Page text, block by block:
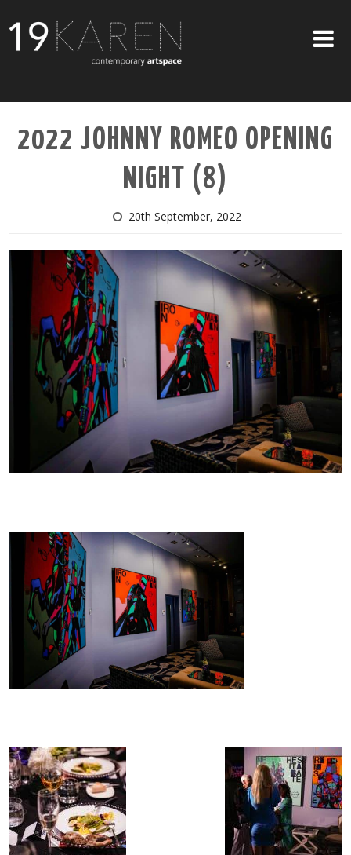
ABOUT
EXHIBITIONS
ARTISTS
CONTACT US
2022 JOHNNY ROMEO OPENING
NIGHT (8)
20th September, 2022